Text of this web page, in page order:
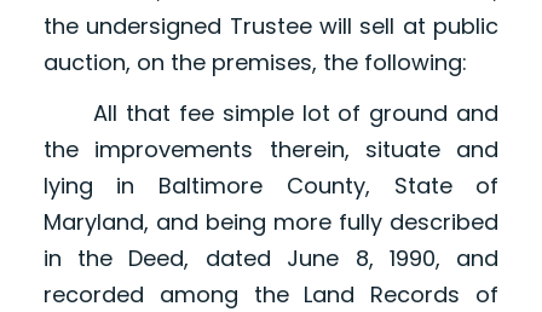
the undersigned Trustee will sell at public
auction, on the premises, the following:
All that fee simple lot of ground and
the improvements therein, situate and
lying in Baltimore County, State of
Maryland, and being more fully described
in the Deed, dated June 8, 1990, and
recorded among the Land Records of